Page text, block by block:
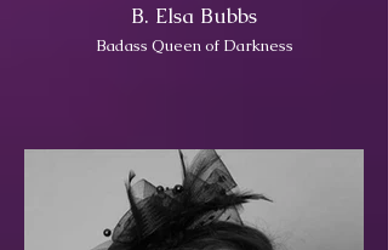
B. Elsa Bubbs
Badass Queen of Darkness